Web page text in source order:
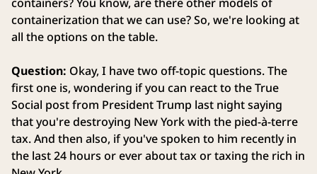
containerization that we can use? So, we're looking at
all the options on the table.
Question: Okay, I have two off-topic questions. The
first one is, wondering if you can react to the True
Social post from President Trump last night saying
that you're destroying New York with the pied-à-terre
tax. And then also, if you've spoken to him recently in
the last 24 hours or ever about tax or taxing the rich in